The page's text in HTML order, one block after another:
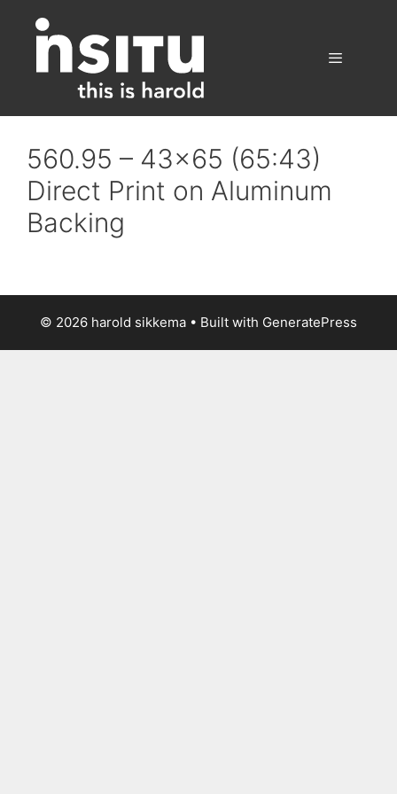
content
560.95 – 43×65 (65:43)
Direct Print on Aluminum
Backing
© 2026 harold sikkema • Built with GeneratePress